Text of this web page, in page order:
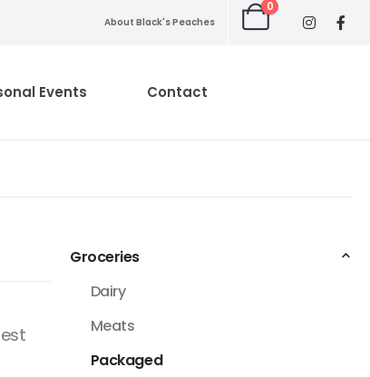
About Black's Peaches
0
Events Contact
Groceries
Dairy
Meats
Packaged